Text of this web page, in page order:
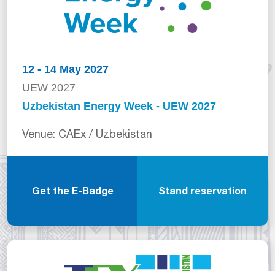
12 - 14 May 2027
UEW 2027
Uzbekistan Energy Week - UEW 2027
Venue: CAEx / Uzbekistan
Get the E-Badge Stand reservation